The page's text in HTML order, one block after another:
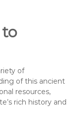
of
of this ancient
resources,
rich history and